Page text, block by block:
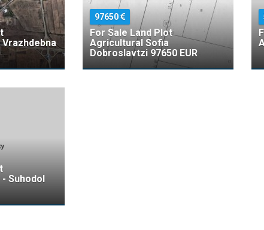
97650
For Sale Land Plot
Agricultural Sofia
Dobroslavtzi 97650 EUR
Suhodol